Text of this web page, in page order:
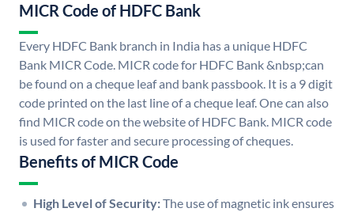
MICR Code of HDFC Bank
Every HDFC Bank branch in India has a unique HDFC
Bank MICR Code. MICR code for HDFC Bank &nbsp;can
be found on a cheque leaf and bank passbook. It is a 9 digit
code printed on the last line of a cheque leaf. One can also
find MICR code on the website of HDFC Bank. MICR code
is used for faster and secure processing of cheques.
Benefits of MICR Code
High Level of Security:The use of magnetic ink ensures